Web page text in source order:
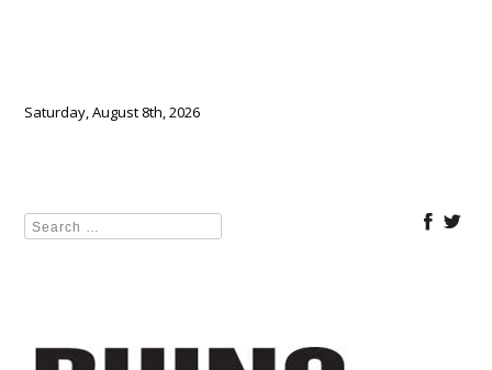
Saturday, August 8th, 2026